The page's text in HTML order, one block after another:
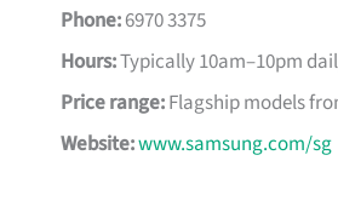
Phone:6970 3375
Hours:Typically 10am–10pm
Price range:Flagship models
Website:www.samsung.com/sg